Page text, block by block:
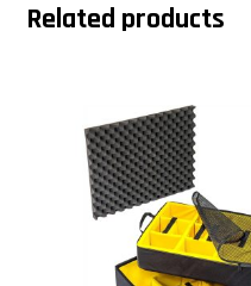
Related products